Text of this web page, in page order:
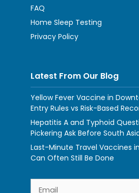
FAQ
Home Sleep Testing
Privacy Policy
Latest From Our Blog
Yellow Fever Vaccine in
Entry Rules vs Risk-Based
Hepatitis A and Typhoid
Pickering Ask Before South
Last-Minute Travel Vaccines
Can Often Still Be Done